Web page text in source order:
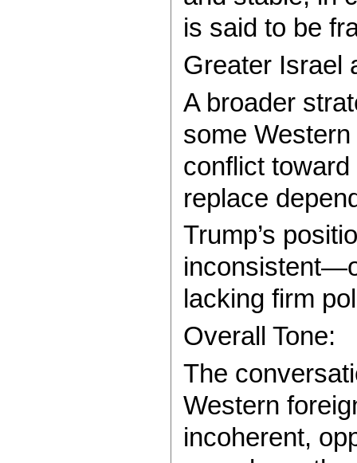
is said to be
Greater Israel
A broader
some
conflict
replace
Trump’s
lacking firm
Overall Tone:
The
Western
incoherent,